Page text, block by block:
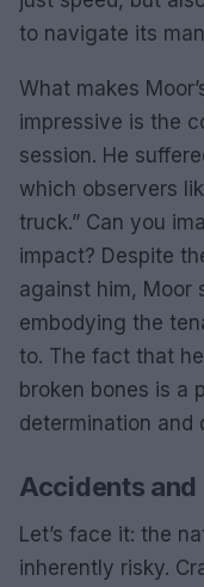
to navigate its
What makes
impressive is the
session. He
which observers
truck.” Can you
impact? Despite
against him, Moor
embodying the
to. The fact that
broken bones is a
determination and
Accidents and
Let’s face it: the
inherently risky.